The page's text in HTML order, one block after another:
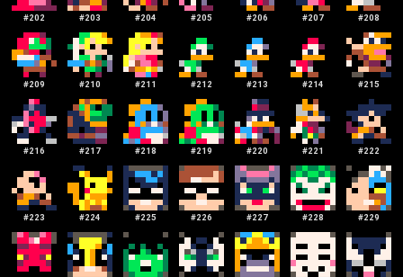
#202 #203 #204 #205 #206 #207 #208
#209 #210 #211 #212 #213 #214 #215
#216 #217 #218 #219 #220 #221 #222
#223 #224 #225 #226 #227 #228 #229